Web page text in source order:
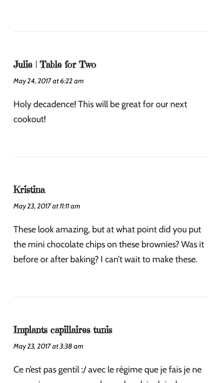
Julie | Table for Two
May 24, 2017 at 6:22 am
Holy decadence! This will be great for our next
cookout!
Kristina
May 23, 2017 at 11:11 am
These look amazing, but at what point did you put
the mini chocolate chips on these brownies? Was it
before or after baking? I can’t wait to make these.
Implants capillaires tunis
May 23, 2017 at 3:38 am
Ce n’est pas gentil :/ avec le régime que je fais je ne